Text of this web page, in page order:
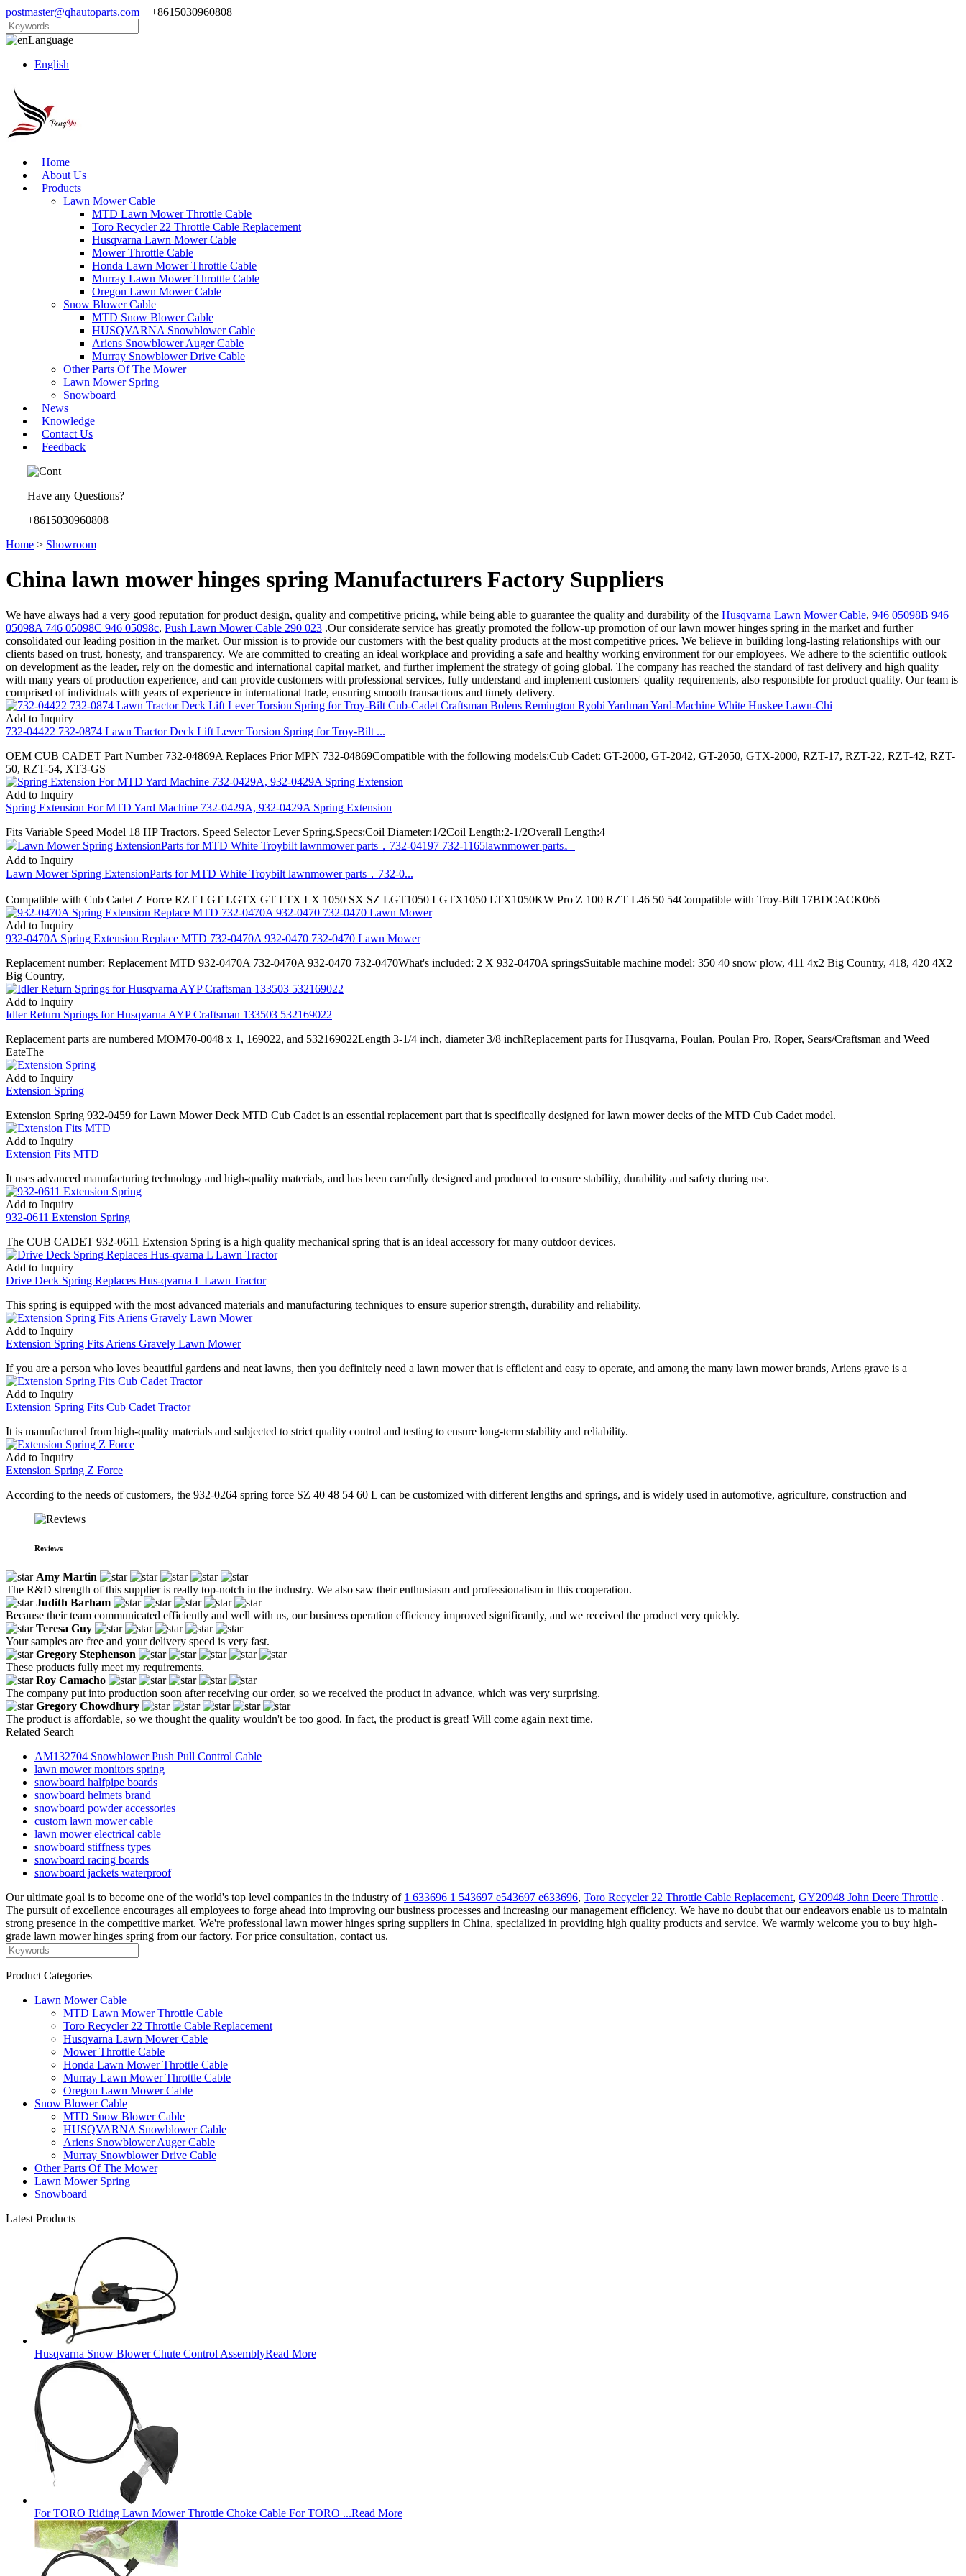
postmaster@qhautoparts.com +8615030960808
Language
English
Home
About Us
Products
Lawn Mower Cable
MTD Lawn Mower Throttle Cable
Toro Recycler 22 Throttle Cable Replacement
Husqvarna Lawn Mower Cable
Mower Throttle Cable
Honda Lawn Mower Throttle Cable
Murray Lawn Mower Throttle Cable
Oregon Lawn Mower Cable
Snow Blower Cable
MTD Snow Blower Cable
HUSQVARNA Snowblower Cable
Ariens Snowblower Auger Cable
Murray Snowblower Drive Cable
Other Parts Of The Mower
Lawn Mower Spring
Snowboard
News
Knowledge
Contact Us
Feedback
Have any Questions?
+8615030960808
Home > Showroom
China lawn mower hinges spring Manufacturers Factory Suppliers
We have always had a very good reputation for product design, quality and competitive pricing, while being able to guarantee the quality and durability of the Husqvarna Lawn Mower Cable, 946 05098B 946
05098A 746 05098C 946 05098c, Push Lawn Mower Cable 290 023 .Our considerate service has greatly promoted the follow-up promotion of our lawn mower hinges spring in the market and further
consolidated our leading position in the market. Our mission is to provide our customers with the best quality products at the most competitive prices. We believe in building long-lasting relationships with our
clients based on trust, honesty, and transparency. We are committed to creating an ideal workplace and providing a safe and healthy working environment for our employees. We adhere to the scientific outlook
on development as the leader, rely on the domestic and international capital market, and further implement the strategy of going global. The company has reached the standard of fast delivery and high quality
with many years of production experience, and can provide customers with professional services, fully understand and implement customers' quality requirements, also responsible for product quality. Our team is
comprised of individuals with years of experience in international trade, ensuring smooth transactions and timely delivery.
Add to Inquiry
732-04422 732-0874 Lawn Tractor Deck Lift Lever Torsion Spring for Troy-Bilt ...
OEM CUB CADET Part Number 732-04869A Replaces Prior MPN 732-04869Compatible with the following models:Cub Cadet: GT-2000, GT-2042, GT-2050, GTX-2000, RZT-17, RZT-22, RZT-42, RZT-
50, RZT-54, XT3-GS
Add to Inquiry
Spring Extension For MTD Yard Machine 732-0429A, 932-0429A Spring Extension
Fits Variable Speed Model 18 HP Tractors. Speed Selector Lever Spring.Specs:Coil Diameter:1/2Coil Length:2-1/2Overall Length:4
Add to Inquiry
Lawn Mower Spring ExtensionParts for MTD White Troybilt lawnmower parts，732-0...
Compatible with Cub Cadet Z Force RZT LGT LGTX GT LTX LX 1050 SX SZ LGT1050 LGTX1050 LTX1050KW Pro Z 100 RZT L46 50 54Compatible with Troy-Bilt 17BDCACK066
Add to Inquiry
932-0470A Spring Extension Replace MTD 732-0470A 932-0470 732-0470 Lawn Mower
Replacement number: Replacement MTD 932-0470A 732-0470A 932-0470 732-0470What's included: 2 X 932-0470A springsSuitable machine model: 350 40 snow plow, 411 4x2 Big Country, 418, 420 4X2
Big Country,
Add to Inquiry
Idler Return Springs for Husqvarna AYP Craftsman 133503 532169022
Replacement parts are numbered MOM70-0048 x 1, 169022, and 532169022Length 3-1/4 inch, diameter 3/8 inchReplacement parts for Husqvarna, Poulan, Poulan Pro, Roper, Sears/Craftsman and Weed
EateThe
Add to Inquiry
Extension Spring
Extension Spring 932-0459 for Lawn Mower Deck MTD Cub Cadet is an essential replacement part that is specifically designed for lawn mower decks of the MTD Cub Cadet model.
Add to Inquiry
Extension Fits MTD
It uses advanced manufacturing technology and high-quality materials, and has been carefully designed and produced to ensure stability, durability and safety during use.
Add to Inquiry
932-0611 Extension Spring
The CUB CADET 932-0611 Extension Spring is a high quality mechanical spring that is an ideal accessory for many outdoor devices.
Add to Inquiry
Drive Deck Spring Replaces Hus-qvarna L Lawn Tractor
This spring is equipped with the most advanced materials and manufacturing techniques to ensure superior strength, durability and reliability.
Add to Inquiry
Extension Spring Fits Ariens Gravely Lawn Mower
If you are a person who loves beautiful gardens and neat lawns, then you definitely need a lawn mower that is efficient and easy to operate, and among the many lawn mower brands, Ariens grave is a
Add to Inquiry
Extension Spring Fits Cub Cadet Tractor
It is manufactured from high-quality materials and subjected to strict quality control and testing to ensure long-term stability and reliability.
Add to Inquiry
Extension Spring Z Force
According to the needs of customers, the 932-0264 spring force SZ 40 48 54 60 L can be customized with different lengths and springs, and is widely used in automotive, agriculture, construction and
Reviews
Amy Martin
The R&D strength of this supplier is really top-notch in the industry. We also saw their enthusiasm and professionalism in this cooperation.
Judith Barham
Because their team communicated efficiently and well with us, our business operation efficiency improved significantly, and we received the product very quickly.
Teresa Guy
Your samples are free and your delivery speed is very fast.
Gregory Stephenson
These products fully meet my requirements.
Roy Camacho
The company put into production soon after receiving our order, so we received the product in advance, which was very surprising.
Gregory Chowdhury
The product is affordable, so we thought the quality wouldn't be too good. In fact, the product is great! Will come again next time.
Related Search
AM132704 Snowblower Push Pull Control Cable
lawn mower monitors spring
snowboard halfpipe boards
snowboard helmets brand
snowboard powder accessories
custom lawn mower cable
lawn mower electrical cable
snowboard stiffness types
snowboard racing boards
snowboard jackets waterproof
Our ultimate goal is to become one of the world's top level companies in the industry of 1 633696 1 543697 e543697 e633696, Toro Recycler 22 Throttle Cable Replacement, GY20948 John Deere Throttle .
The pursuit of excellence encourages all employees to forge ahead into improving our business processes and increasing our management efficiency. We have no doubt that our endeavors enable us to maintain
strong presence in the competitive market. We're professional lawn mower hinges spring suppliers in China, specialized in providing high quality products and service. We warmly welcome you to buy high-
grade lawn mower hinges spring from our factory. For price consultation, contact us.
Product Categories
Lawn Mower Cable
MTD Lawn Mower Throttle Cable
Toro Recycler 22 Throttle Cable Replacement
Husqvarna Lawn Mower Cable
Mower Throttle Cable
Honda Lawn Mower Throttle Cable
Murray Lawn Mower Throttle Cable
Oregon Lawn Mower Cable
Snow Blower Cable
MTD Snow Blower Cable
HUSQVARNA Snowblower Cable
Ariens Snowblower Auger Cable
Murray Snowblower Drive Cable
Other Parts Of The Mower
Lawn Mower Spring
Snowboard
Latest Products
Husqvarna Snow Blower Chute Control AssemblyRead More
For TORO Riding Lawn Mower Throttle Choke Cable For TORO ...Read More